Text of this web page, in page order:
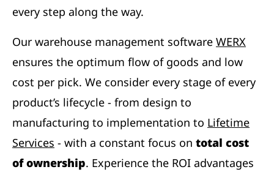
every step along the way.
Our warehouse management software WERX
ensures the optimum flow of goods and low
cost per pick. We consider every stage of every
product’s lifecycle - from design to
manufacturing to implementation to Lifetime
Services - with a constant focus on total cost
of ownership. Experience the ROI advantages